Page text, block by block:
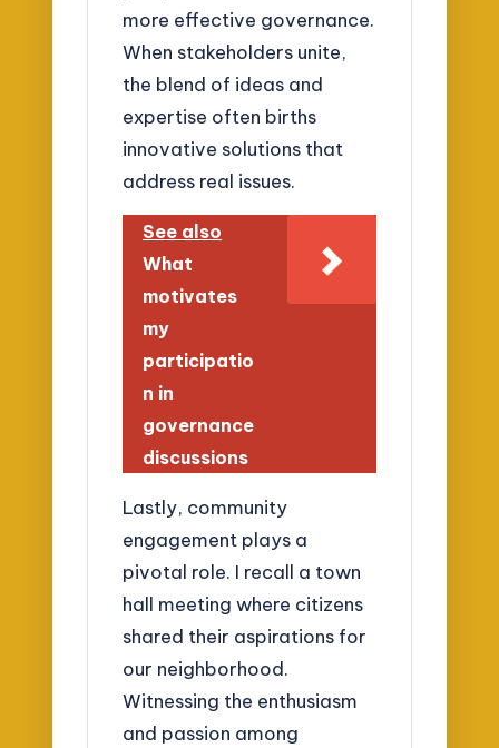
more effective governance.
When stakeholders unite,
the blend of ideas and
expertise often births
innovative solutions that
address real issues.
See also
What
motivates
my
participatio
n in
governance
discussions
Lastly, community
engagement plays a
pivotal role. I recall a town
hall meeting where citizens
shared their aspirations for
our neighborhood.
Witnessing the enthusiasm
and passion among